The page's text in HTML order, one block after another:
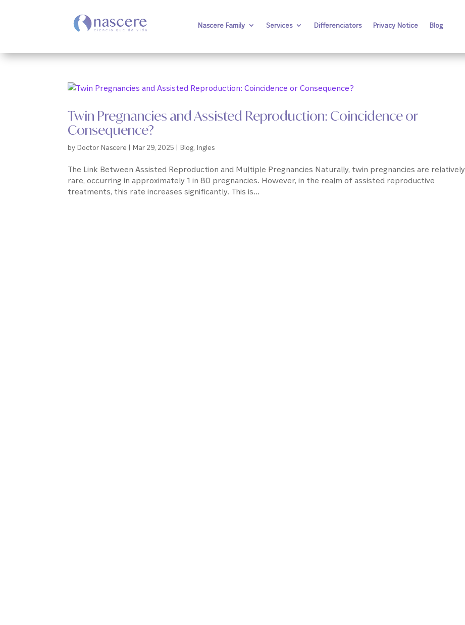
Nascere Family Services Differenciators Privacy Notice Blog
Twin Pregnancies and Assisted Reproduction: Coincidence or
Consequence?
by Doctor Nascere | Mar 29, 2025 | Blog, Ingles
The Link Between Assisted Reproduction and Multiple Pregnancies Naturally, twin pregnancies are relatively
rare, occurring in approximately 1 in 80 pregnancies. However, in the realm of assisted reproductive
treatments, this rate increases significantly. This is...